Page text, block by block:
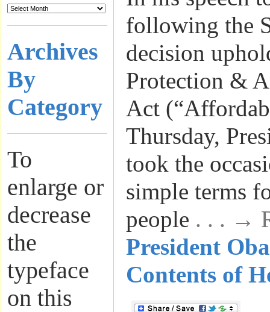
Archives
By
Category
To
enlarge or
decrease
the
typeface
on this
following the
decision
Protection &
Act
Thursday,
took the
simple terms
people . . . →
President
Contents of